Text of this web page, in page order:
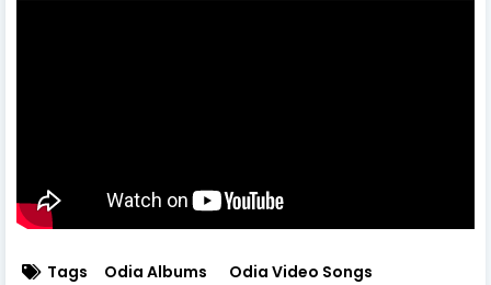
Tags Odia Albums
Odia Video Songs